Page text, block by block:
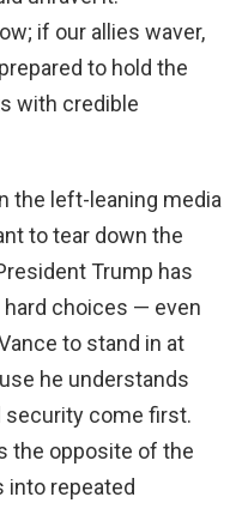
if our allies waver,
to hold the
with credible
the left-leaning media
to tear down the
Trump has
hard choices — even
to stand in at
he understands
security come first.
the opposite of the
repeated